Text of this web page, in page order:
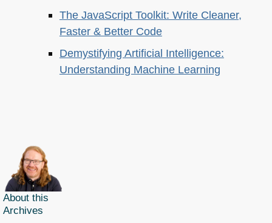
The JavaScript Toolkit: Write Cleaner,
Faster & Better Code
Demystifying Artificial Intelligence:
Understanding Machine Learning
About this
Archives